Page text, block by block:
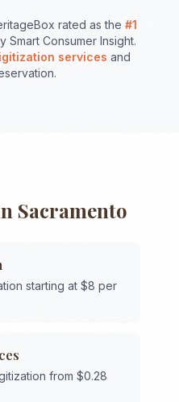
rated as the #1
Smart Consumer Insight.
services and
Sacramento
starting at $8 per
from $0.28